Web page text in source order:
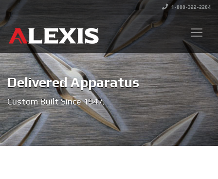
1-800-322-2284
Delivered Apparatus
Custom Built Since 1947.